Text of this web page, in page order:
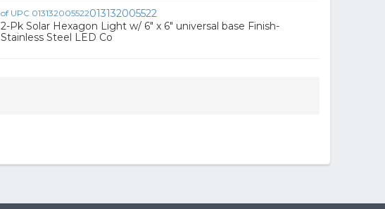
013132005522
2-Pk Solar Hexagon Light w/ 6" x 6" universal base Finish-
Stainless Steel LED Co